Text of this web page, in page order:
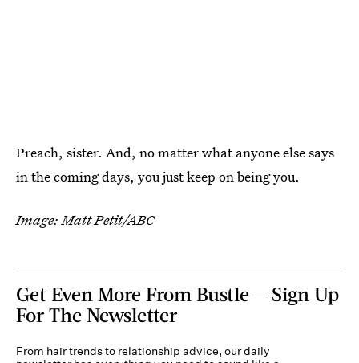
Preach, sister. And, no matter what anyone else says
in the coming days, you just keep on being you.
Image: Matt Petit/ABC
Get Even More From Bustle — Sign Up
For The Newsletter
From hair trends to relationship advice, our daily